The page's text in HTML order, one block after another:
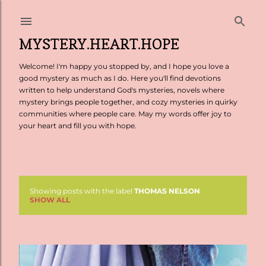
MYSTERY.HEART.HOPE
Welcome! I'm happy you stopped by, and I hope you love a
good mystery as much as I do. Here you'll find devotions
written to help understand God's mysteries, novels where
mystery brings people together, and cozy mysteries in quirky
communities where people care. May my words offer joy to
your heart and fill you with hope.
s
Showing posts with the label THOMAS NELSON
SHOW ALL